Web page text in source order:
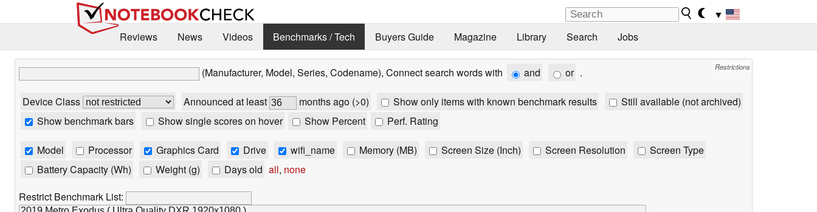
▼
Reviews
News Videos Benchmarks / Tech Buyers Guide Magazine Library Search Jobs
Restrictions
(Manufacturer, Model, Series, Codename), Connect search words with and or .
Device Class Announced at least months ago (>0) Show only items with known benchmark results
Still available (not archived)
Show benchmark bars
Show single scores on hover Show Percent Perf. Rating
Model Processor Graphics Card Drive wifi_name Memory (MB) Screen Size (Inch) Screen Resolution
Screen Type
Battery Capacity (Wh)
Weight (g) Days old all, none
Restrict Benchmark List: